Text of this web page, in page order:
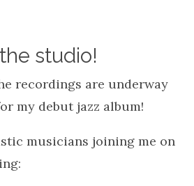
studio!
recordings are underway
my debut jazz album!
musicians joining me on